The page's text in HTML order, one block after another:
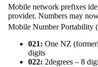
Mobile network prefixes
provider. Numbers may
Mobile Number Portability
021: One NZ
digits
022: 2degrees – 8